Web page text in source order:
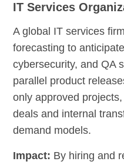
IT Services
A global IT services
forecasting to
cybersecurity, and QA
parallel product
only approved
deals and internal
demand models.
Impact: By hiring and